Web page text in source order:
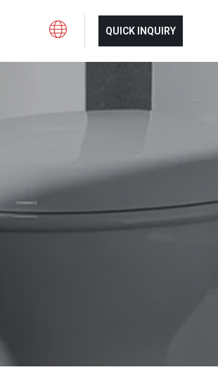
QUICK INQUIRY